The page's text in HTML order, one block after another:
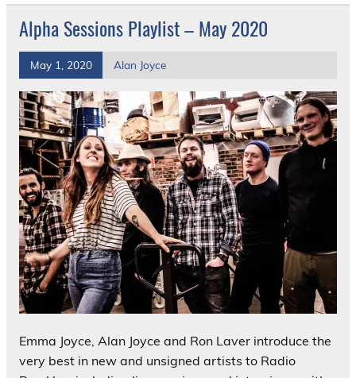
Alpha Sessions Playlist – May 2020
May 1, 2020 Alan Joyce
Emma Joyce, Alan Joyce and Ron Laver introduce the
very best in new and unsigned artists to Radio